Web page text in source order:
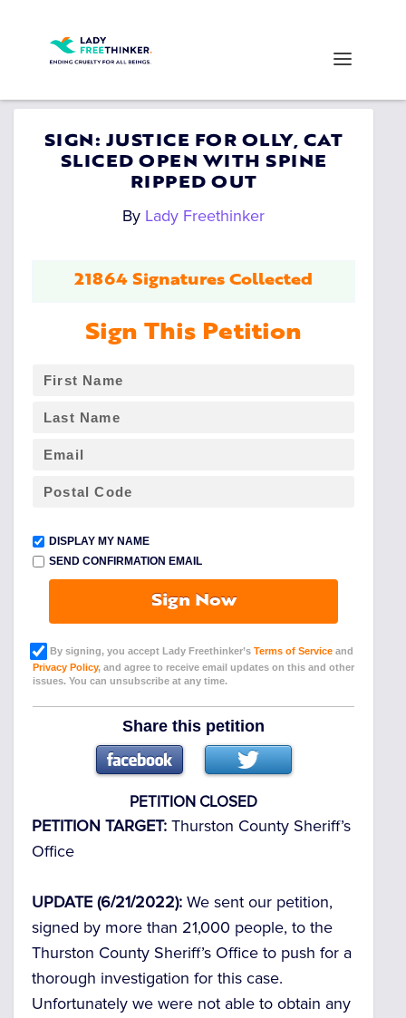
SIGN: JUSTICE FOR OLLY, CAT
SLICED OPEN WITH SPINE
RIPPED OUT
By Lady Freethinker
21864 Signatures Collected
Sign This Petition
DISPLAY MY NAME
SEND CONFIRMATION EMAIL
Sign Now
By signing, you accept Lady Freethinker’s Terms of Service and
Privacy Policy, and agree to receive email updates on this and other
issues. You can unsubscribe at any time.
Share this petition
PETITION CLOSED
PETITION TARGET: Thurston County Sheriff’s
Office
UPDATE (6/21/2022): We sent our petition,
signed by more than 21,000 people, to the
Thurston County Sheriff’s Office to push for a
thorough investigation for this case.
Unfortunately we were not able to obtain any